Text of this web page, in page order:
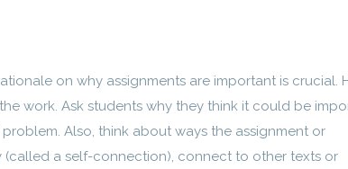
on why assignments are important is crucial.
work. Ask students why they think it could be
Also, think about ways the assignment or
a self-connection), connect to other texts or